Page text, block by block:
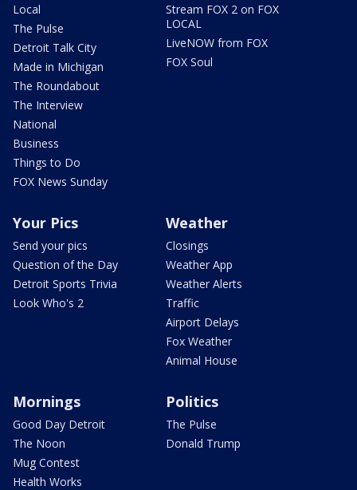
Local
The Pulse
Detroit Talk City
Made in Michigan
The Roundabout
The Interview
National
Business
Things to Do
FOX News Sunday
Stream FOX 2 on FOX
LOCAL
LiveNOW from FOX
FOX Soul
Your Pics
Send your pics
Question of the Day
Detroit Sports Trivia
Look Who's 2
Weather
Closings
Weather App
Weather Alerts
Traffic
Airport Delays
Fox Weather
Animal House
Mornings
Good Day Detroit
The Noon
Mug Contest
Health Works
Politics
The Pulse
Donald Trump